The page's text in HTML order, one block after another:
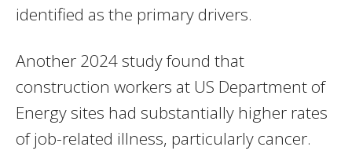
identified as the primary drivers.
Another 2024 study found that
construction workers at US Department of
Energy sites had substantially higher rates
of job-related illness, particularly cancer.